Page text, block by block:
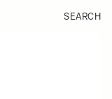
SEARCH